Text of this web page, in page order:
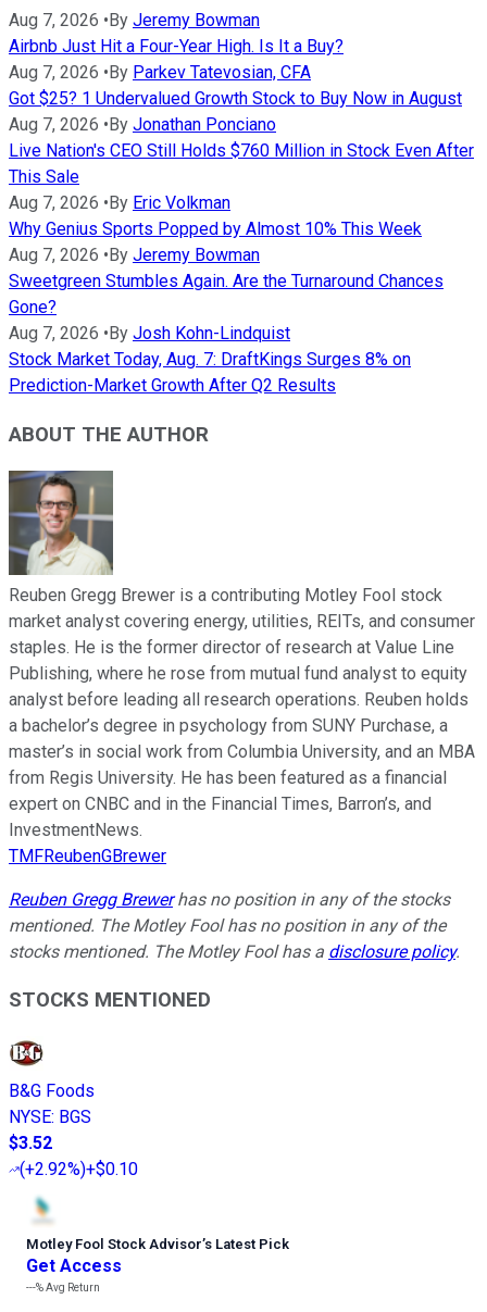
Aug 7, 2026 • By Jeremy Bowman
Airbnb Just Hit a Four-Year High. Is It a Buy?
Aug 7, 2026 • By Parkev Tatevosian, CFA
Got $25? 1 Undervalued Growth Stock to Buy Now in August
Aug 7, 2026 • By Jonathan Ponciano
Live Nation's CEO Still Holds $760 Million in Stock Even After
This Sale
Aug 7, 2026 • By Eric Volkman
Why Genius Sports Popped by Almost 10% This Week
Aug 7, 2026 • By Jeremy Bowman
Sweetgreen Stumbles Again. Are the Turnaround Chances
Gone?
Aug 7, 2026 • By Josh Kohn-Lindquist
Stock Market Today, Aug. 7: DraftKings Surges 8% on
Prediction-Market Growth After Q2 Results
ABOUT THE AUTHOR
Reuben Gregg Brewer is a contributing Motley Fool stock
market analyst covering energy, utilities, REITs, and consumer
staples. He is the former director of research at Value Line
Publishing, where he rose from mutual fund analyst to equity
analyst before leading all research operations. Reuben holds
a bachelor’s degree in psychology from SUNY Purchase, a
master’s in social work from Columbia University, and an MBA
from Regis University. He has been featured as a financial
expert on CNBC and in the Financial Times, Barron’s, and
InvestmentNews.
TMFReubenGBrewer
Reuben Gregg Brewerhas no position in any of the stocks
mentioned. The Motley Fool has no position in any of the
stocks mentioned. The Motley Fool has a disclosure policy.
STOCKS MENTIONED
B&G Foods
NYSE: BGS
$3.52
(+2.92%)+$0.10
Motley Fool Stock Advisor’s Latest Pick
Get Access
---%Avg Return